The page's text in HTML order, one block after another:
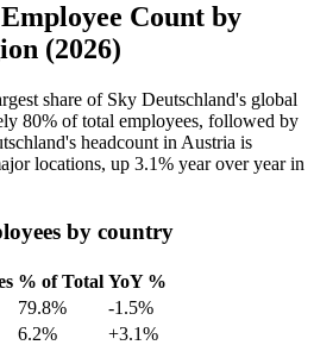
Count by
(2026)
share of Sky Deutschland's global
80% of total employees, followed by
headcount in Austria is
locations, up 3.1% year over year in
by country
% of Total YoY %
79.8%
-1.5%
6.2%
+3.1%